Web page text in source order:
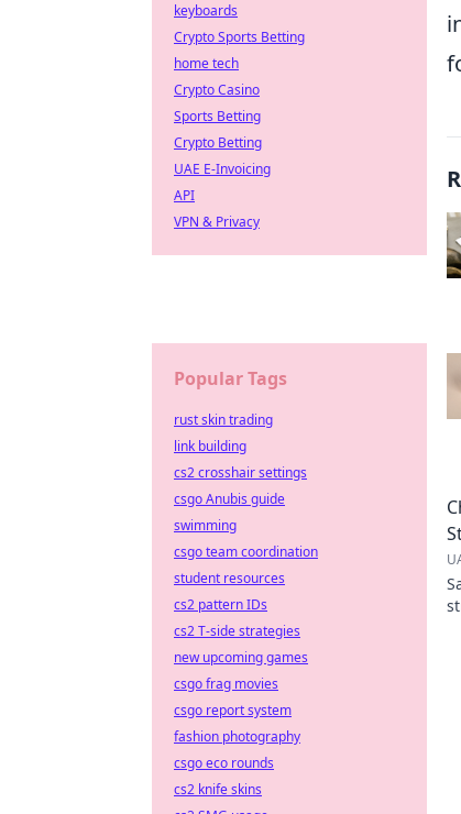
keyboards
Crypto Sports Betting
home tech
Crypto Casino
Sports Betting
Crypto Betting
UAE E-Invoicing
API
VPN & Privacy
Popular Tags
rust skin trading
link building
cs2 crosshair settings
csgo Anubis guide
swimming
csgo team coordination
student resources
cs2 pattern IDs
cs2 T-side strategies
new upcoming games
csgo frag movies
csgo report system
fashion photography
csgo eco rounds
cs2 knife skins